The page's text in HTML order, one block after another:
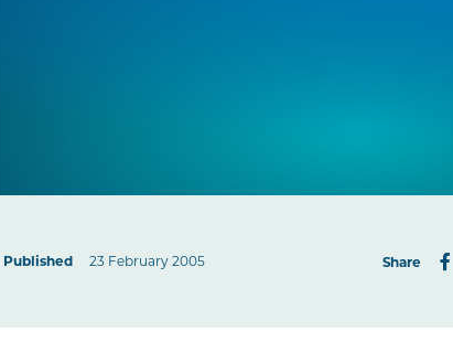
Published 23 February 2005 Share